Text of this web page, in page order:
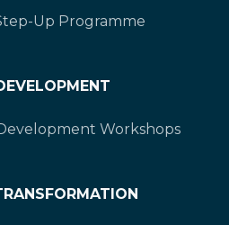
Up Programme
Workshops